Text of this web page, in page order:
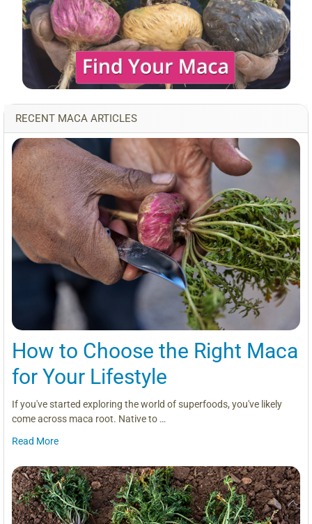
RECENT MACA ARTICLES
How to Choose the Right Maca
for Your Lifestyle
If you've started exploring the world of superfoods, you've likely
come across maca root. Native to …
Read More